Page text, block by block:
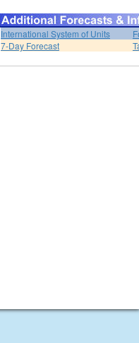
International System of Units
7-Day Forecast